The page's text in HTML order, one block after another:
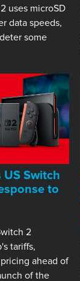
uses microSD
data speeds,
some
US Switch
to
2
tariffs,
ahead of
of the